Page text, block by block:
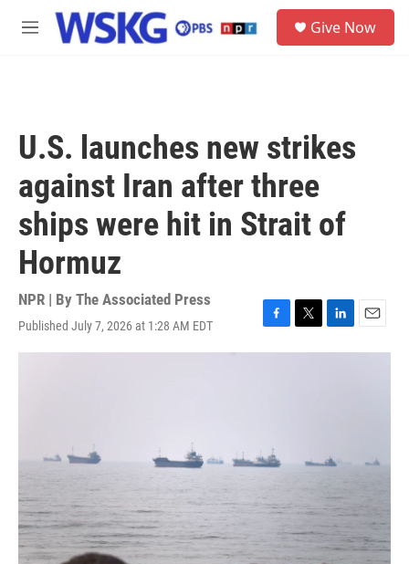
Skip to main content
M
Give Now
U.S. launches new strikes
against Iran after three
ships were hit in Strait of
Hormuz
NPR | By The Associated Press
Published July 7, 2026 at 1:28 AM EDT
F
a
T
w
L
i
E
m